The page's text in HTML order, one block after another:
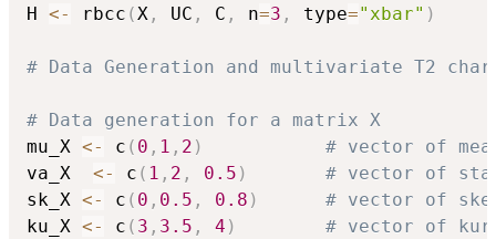
H <- rbcc (X , UC , C , n=3 , type="xbar" )
# Data Generation and multivariate T2
# Data generation for a matrix X
mu_X <- c ( 0 , 1 , 2 )
# vector of
va_X <- c ( 1 , 2 , 0.5 )
# vector of
sk_X <- c ( 0 , 0.5 , 0.8 )
# vector of
ku_X <- c ( 3 , 3.5 , 4 )
# vector of